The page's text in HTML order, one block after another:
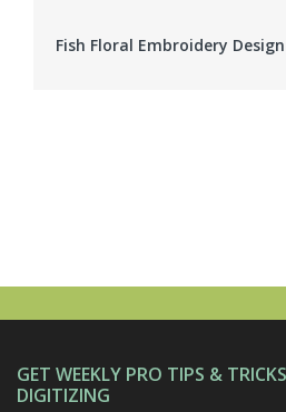
BY: EMBROIDERY
Fish Floral Embroidery Design
GET WEEKLY PRO TIPS &
DIGITIZING